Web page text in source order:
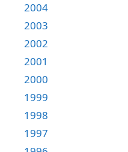
2004
2003
2002
2001
2000
1999
1998
1997